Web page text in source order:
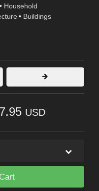
• Household
• Buildings
USD